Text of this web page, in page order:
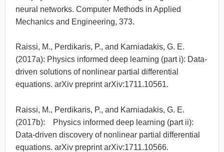
neural networks. Computer Methods in Applied
Mechanics and Engineering, 373.
Raissi, M., Perdikaris, P., and Karniadakis, G. E.
(2017a): Physics informed deep learning (part i): Data-
driven solutions of nonlinear partial differential
equations. arXiv preprint arXiv:1711.10561.
Raissi, M., Perdikaris, P., and Karniadakis, G. E.
(2017b): Physics informed deep learning (part ii):
Data-driven discovery of nonlinear partial differential
equations. arXiv preprint arXiv:1711.10566.